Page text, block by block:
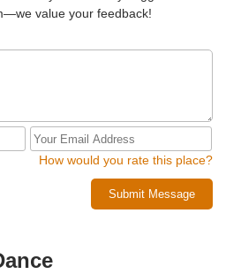
You will meet many good
here is so nice like a big
highly recommend JDance
value your feedback!
How would you rate this place?
Submit Message